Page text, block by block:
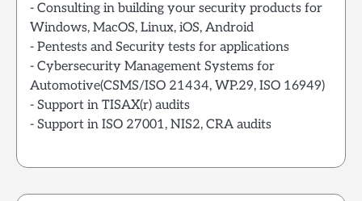
- Consulting in building your security products for
Windows, MacOS, Linux, iOS, Android
- Pentests and Security tests for applications
- Cybersecurity Management Systems for
Automotive(CSMS/ISO 21434, WP.29, ISO 16949)
- Support in TISAX(r) audits
- Support in ISO 27001, NIS2, CRA audits